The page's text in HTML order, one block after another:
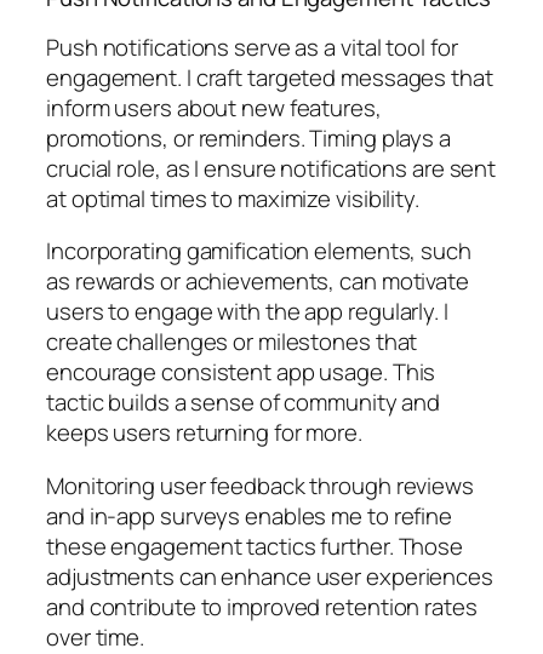
Push notifications serve as a vital tool for
engagement. I craft targeted messages that
inform users about new features,
promotions, or reminders. Timing plays a
crucial role, as I ensure notifications are sent
at optimal times to maximize visibility.
Incorporating gamification elements, such
as rewards or achievements, can motivate
users to engage with the app regularly. I
create challenges or milestones that
encourage consistent app usage. This
tactic builds a sense of community and
keeps users returning for more.
Monitoring user feedback through reviews
and in-app surveys enables me to refine
these engagement tactics further. Those
adjustments can enhance user experiences
and contribute to improved retention rates
over time.